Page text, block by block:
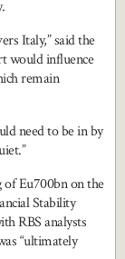
Italy,” said the
would influence
remain
need to be in by
of Eu700bn on the
Stability
RBS analysts
“ultimately